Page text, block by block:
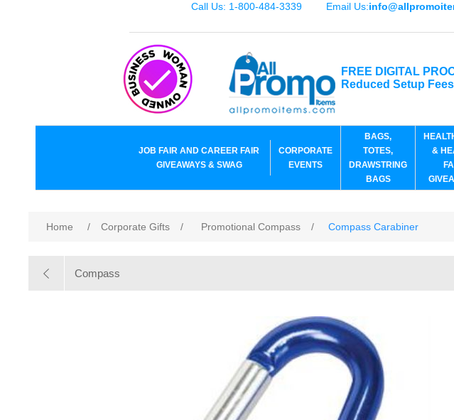
Call Us: 1-800-484-3339 Email Us:
FREE DIGITAL
Reduced Setup
JOB FAIR AND CAREER FAIR
GIVEAWAYS & SWAG
CORPORATE
EVENTS
BAGS,
TOTES,
DRAWSTRING
BAGS
&
Home / Corporate Gifts / Promotional Compass / Compass Carabiner
Compass